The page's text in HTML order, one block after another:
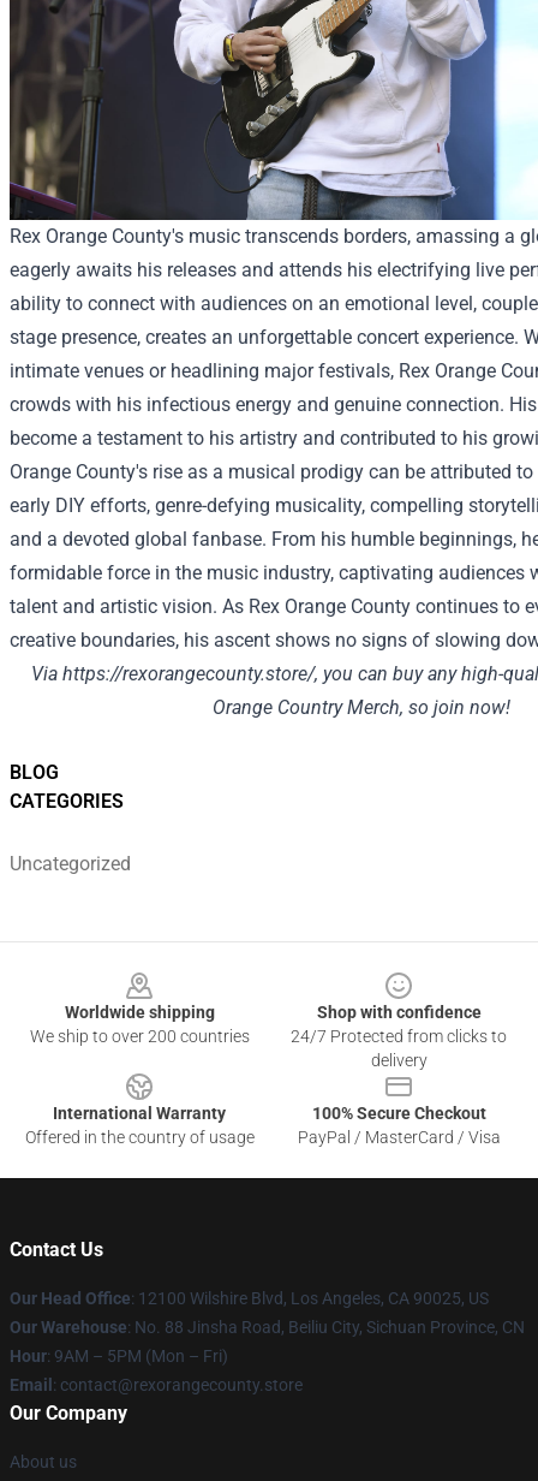
BLOG
CATEGORIES
Uncategorized
Rex Orange County's music transcends borders, amassing a
eagerly awaits his releases and attends his electrifying live
ability to connect with audiences on an emotional level,
stage presence, creates an unforgettable concert experience.
intimate venues or headlining major festivals, Rex Orange
crowds with his infectious energy and genuine connection.
become a testament to his artistry and contributed to his
Orange County's rise as a musical prodigy can be attributed
early DIY efforts, genre-defying musicality, compelling
and a devoted global fanbase. From his humble beginnings,
formidable force in the music industry, captivating audiences
talent and artistic vision. As Rex Orange County continues to
creative boundaries, his ascent shows no signs of slowing
Via https://rexorangecounty.store/, you can buy any high-
Orange Country Merch, so join now!
Worldwide shipping
We ship to over 200 countries
Shop with confidence
24/7 Protected from clicks to
delivery
International Warranty
Offered in the country of usage
100% Secure Checkout
PayPal / MasterCard / Visa
Contact Us
Our Head Office: 12100 Wilshire Blvd, Los Angeles, CA 90025, US
Our Warehouse: No. 88 Jinsha Road, Beiliu City, Sichuan Province, CN
Hour: 9AM – 5PM (Mon – Fri)
Email : contact@rexorangecounty.store
Our Company
About us